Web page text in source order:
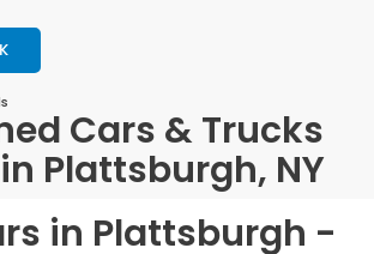
Cars & Trucks
Plattsburgh, NY
in Plattsburgh -